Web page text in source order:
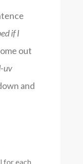
if I
out
uv
and
for each